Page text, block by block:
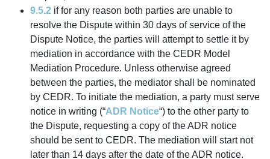
9.5.2 if for any reason both parties are unable to
resolve the Dispute within 30 days of service of the
Dispute Notice, the parties will attempt to settle it by
mediation in accordance with the CEDR Model
Mediation Procedure. Unless otherwise agreed
between the parties, the mediator shall be nominated
by CEDR. To initiate the mediation, a party must serve
notice in writing (“ADR Notice“) to the other party to
the Dispute, requesting a copy of the ADR notice
should be sent to CEDR. The mediation will start not
later than 14 days after the date of the ADR notice.